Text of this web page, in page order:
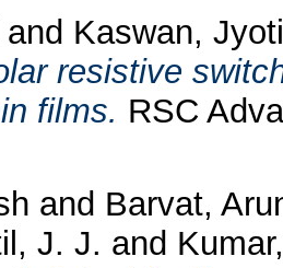
and Kaswan, Jyoti
resistive
films. RSC
and Barvat,
J. J. and